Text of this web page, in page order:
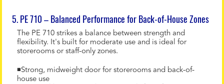
5. PE 710 – Balanced Performance for Back-of-House Zones
The PE 710 strikes a balance between strength and
flexibility. It's built for moderate use and is ideal for
storerooms or staff-only zones.
◾Strong, midweight door for storerooms and back-of-
house use